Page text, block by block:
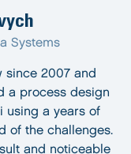
Systems
since 2007 and
a process design
using a years of
of the challenges.
and noticeable